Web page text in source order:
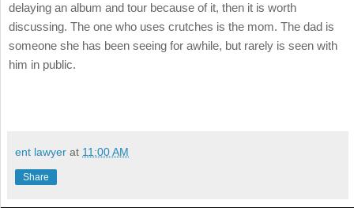
delaying an album and tour because of it, then it is worth
discussing. The one who uses crutches is the mom. The dad is
someone she has been seeing for awhile, but rarely is seen with
him in public.
ent lawyer at 11:00 AM
Share